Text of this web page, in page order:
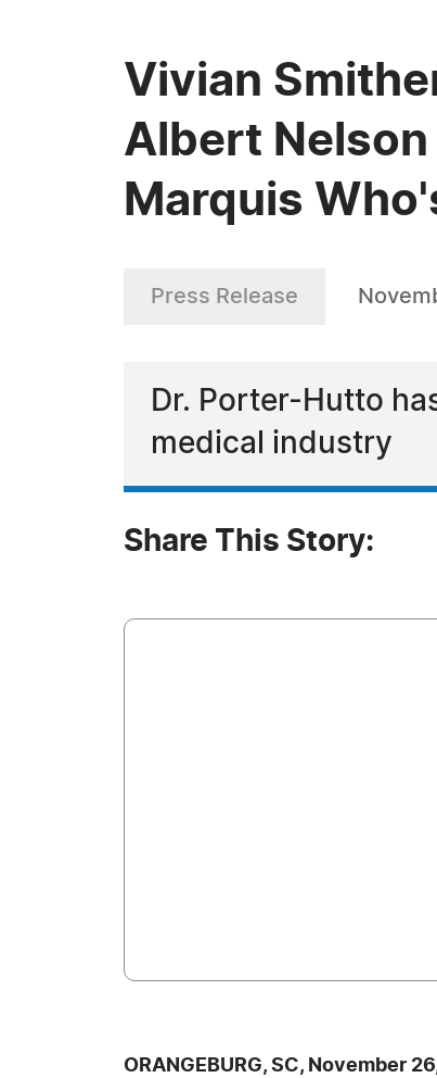
Vivian
Albert
Marquis
Press Release
Dr. Porter-Hutto
medical industry
Share This Story:
ORANGEBURG, SC, November